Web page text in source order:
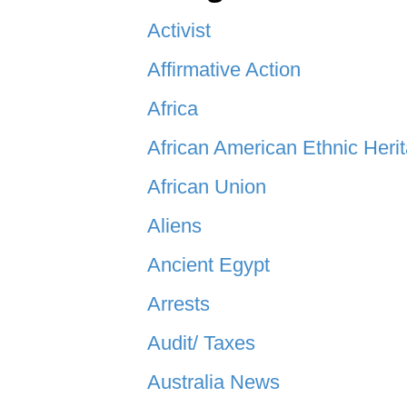
Activist
Affirmative Action
Africa
African American Ethnic
African Union
Aliens
Ancient Egypt
Arrests
Audit/ Taxes
Australia News